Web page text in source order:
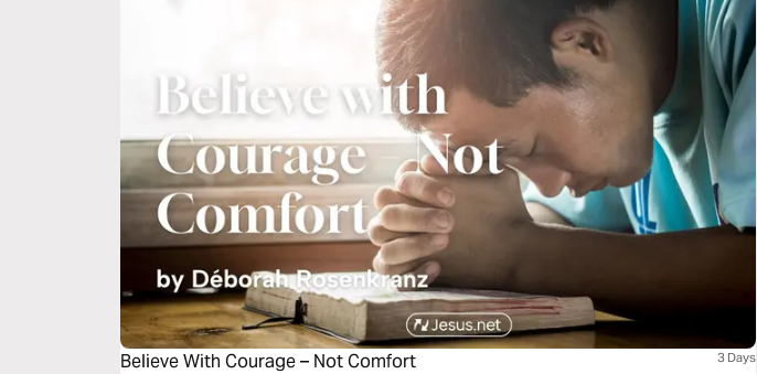
Believe With Courage – Not Comfort 3 Days